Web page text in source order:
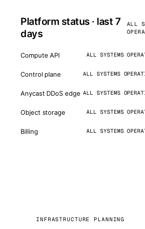
Platform status · last 7
days
ALL
Compute API ALL SYSTEMS
Control plane ALL SYSTEMS
Anycast DDoS edge ALL SYSTEMS
Object storage ALL SYSTEMS
Billing ALL SYSTEMS
INFRASTRUCTURE PLANNING